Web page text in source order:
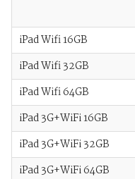
iPad Wifi 16GB
iPad Wifi 32GB
iPad Wifi 64GB
iPad 3G+WiFi 16GB
iPad 3G+WiFi 32GB
iPad 3G+WiFi 64GB